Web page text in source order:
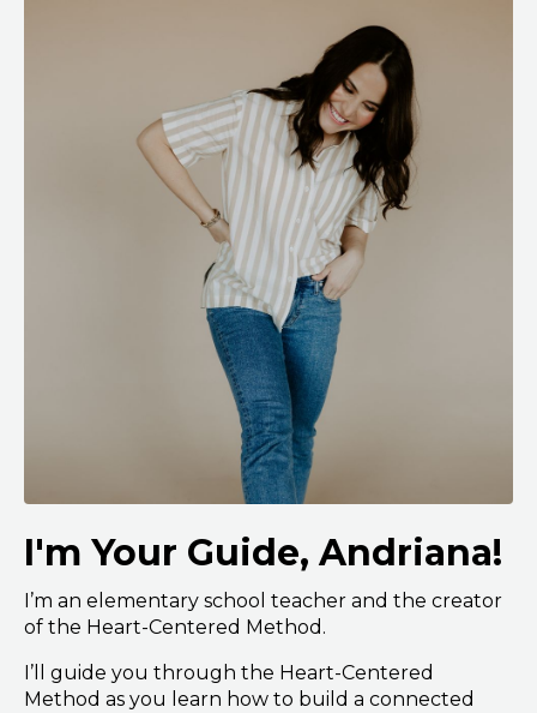
I'm Your Guide, Andriana!
I’m an elementary school teacher and the creator
of the Heart-Centered Method.
I’ll guide you through the Heart-Centered
Method as you learn how to build a connected